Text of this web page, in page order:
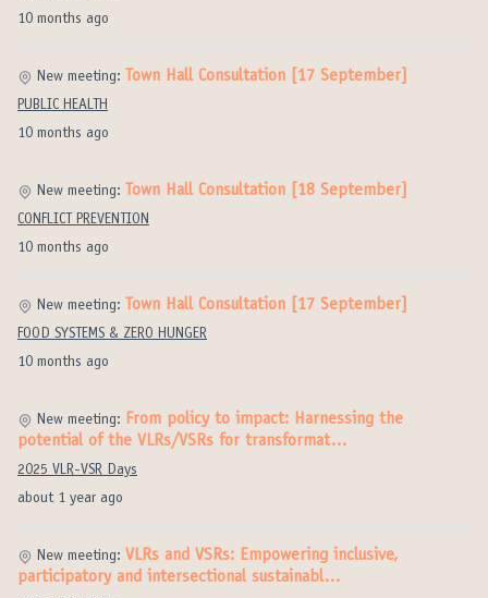
10 months ago
10 months ago
New meeting: Town Hall Consultation [17 September]
PUBLIC HEALTH
10 months ago
New meeting: Town Hall Consultation [18 September]
CONFLICT PREVENTION
10 months ago
New meeting: Town Hall Consultation [17 September]
FOOD SYSTEMS & ZERO HUNGER
about 1 year ago
New meeting: From policy to impact: Harnessing the
potential of the VLRs/VSRs for transformat…
2025 VLR-VSR Days
New meeting: VLRs and VSRs: Empowering inclusive,
participatory and intersectional sustainabl…